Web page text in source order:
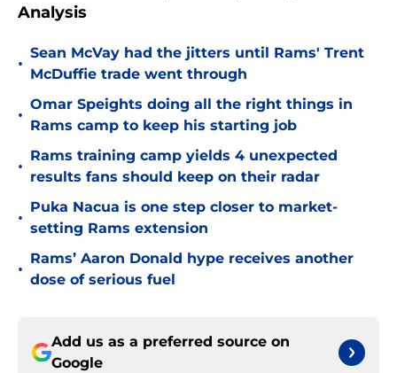
Analysis
•
Sean McVay had the jitters until Rams' Trent
McDuffie trade went through
•
Omar Speights doing all the right things in
Rams camp to keep his starting job
•
Rams training camp yields 4 unexpected
results fans should keep on their radar
•
Puka Nacua is one step closer to market-
setting Rams extension
•
Rams’ Aaron Donald hype receives another
dose of serious fuel
Add us as a preferred source on
Google